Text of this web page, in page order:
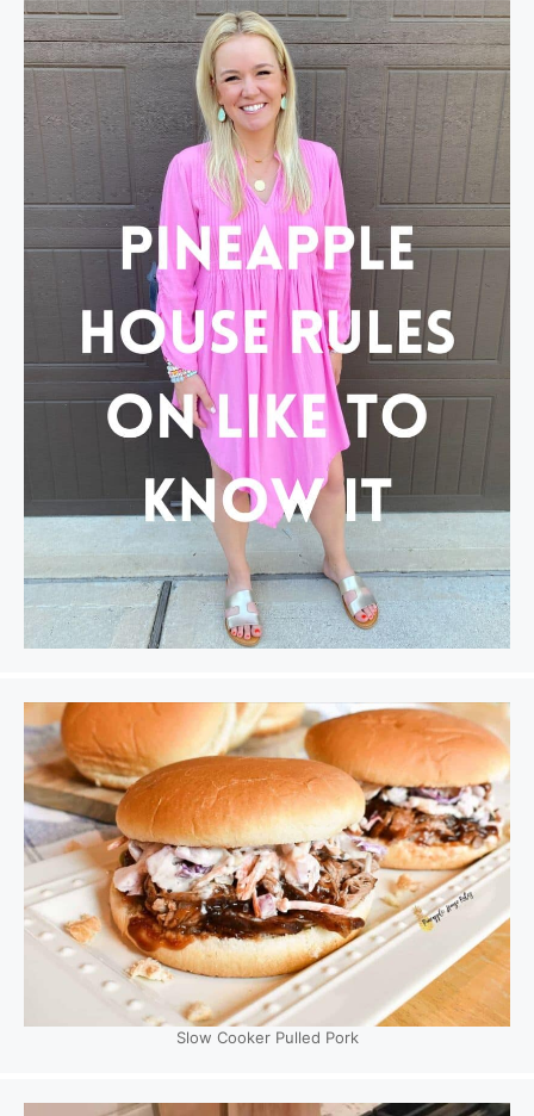
Slow Cooker Pulled Pork